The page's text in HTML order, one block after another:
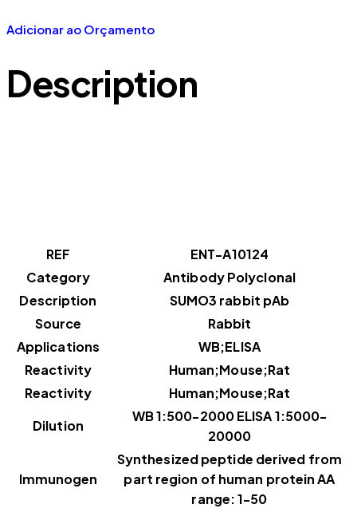
Adicionar ao Orçamento
Description
REF
ENT-A10124
Category
Antibody Polyclonal
Description
SUMO3 rabbit pAb
Source
Rabbit
Applications
WB;ELISA
Reactivity
Human;Mouse;Rat
Reactivity
Human;Mouse;Rat
Dilution
WB 1:500-2000 ELISA 1:5000-
20000
Immunogen
Synthesized peptide derived from
part region of human protein AA
range: 1-50